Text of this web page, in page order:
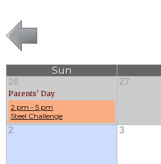
Sun
26
Parents' Day
2 pm - 5 pm
Steel Challenge
27
2 3